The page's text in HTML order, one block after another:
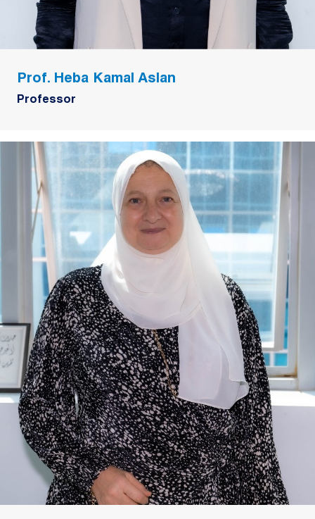
Prof. Heba Kamal Aslan
Professor